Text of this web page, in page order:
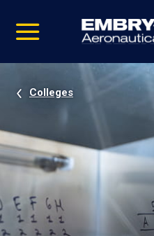
video
Navigation
Colleges